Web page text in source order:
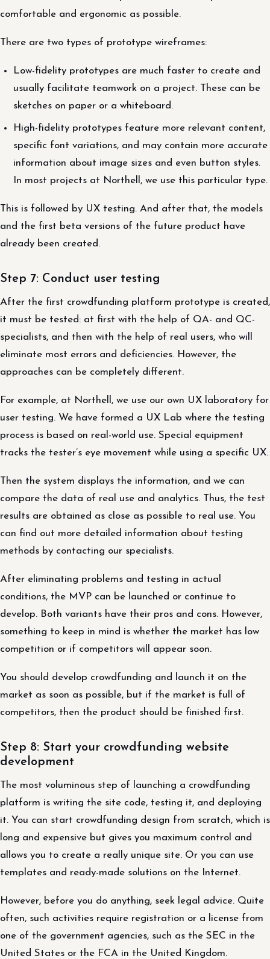
comfortable and ergonomic as possible.
There are two types of prototype wireframes:
Low-fidelity prototypes are much faster to create and
usually facilitate teamwork on a project. These can be
sketches on paper or a whiteboard.
High-fidelity prototypes feature more relevant content,
specific font variations, and may contain more accurate
information about image sizes and even button styles.
In most projects at Northell, we use this particular type.
This is followed by UX testing. And after that, the models
and the first beta versions of the future product have
already been created.
Step 7: Conduct user testing
After the first crowdfunding platform prototype is created,
it must be tested: at first with the help of QA- and QC-
specialists, and then with the help of real users, who will
eliminate most errors and deficiencies. However, the
approaches can be completely different.
For example, at Northell, we use our own UX laboratory for
user testing. We have formed a UX Lab where the testing
process is based on real-world use. Special equipment
tracks the tester’s eye movement while using a specific UX.
Then the system displays the information, and we can
compare the data of real use and analytics. Thus, the test
results are obtained as close as possible to real use. You
can find out more detailed information about testing
methods by contacting our specialists.
After eliminating problems and testing in actual
conditions, the MVP can be launched or continue to
develop. Both variants have their pros and cons. However,
something to keep in mind is whether the market has low
competition or if competitors will appear soon.
You should develop crowdfunding and launch it on the
market as soon as possible, but if the market is full of
competitors, then the product should be finished first.
Step 8: Start your crowdfunding website
development
The most voluminous step of launching a crowdfunding
platform is writing the site code, testing it, and deploying
it. You can start crowdfunding design from scratch, which is
long and expensive but gives you maximum control and
allows you to create a really unique site. Or you can use
templates and ready-made solutions on the Internet.
However, before you do anything, seek legal advice. Quite
often, such activities require registration or a license from
one of the government agencies, such as the SEC in the
United States or the FCA in the United Kingdom.